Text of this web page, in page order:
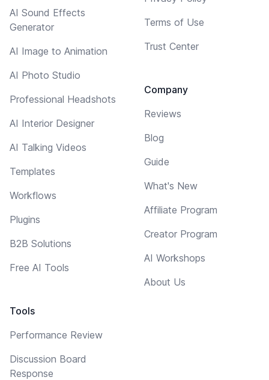
AI Sound Effects
Generator
AI Image to Animation
AI Photo Studio
Professional Headshots
AI Interior Designer
AI Talking Videos
Templates
Workflows
Plugins
B2B Solutions
Free AI Tools
Tools
Performance Review
Discussion Board
Response
Terms of Use
Trust Center
Company
Reviews
Blog
Guide
What's New
Affiliate Program
Creator Program
AI Workshops
About Us